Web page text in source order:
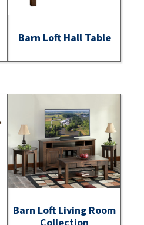
Barn Loft Hall Table
Barn Loft Living Room